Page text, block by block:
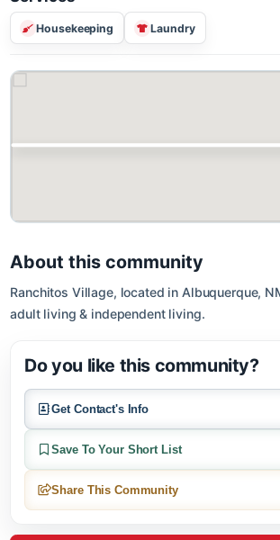
Services
About this community
adult living & independent living.
Do you like this community?
Get Contact's Info
Save To Your Short List